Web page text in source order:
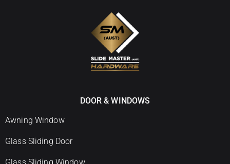
DOOR & WINDOWS
Awning Window
Glass Sliding Door